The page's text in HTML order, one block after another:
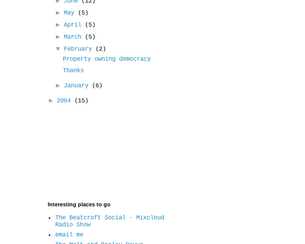
►May
(5)
►April
(5)
►March
(5)
▼ February
(2)
Property owning democracy
Thanks
► January (6)
► 2004 (15)
Interesting places to go
The Beatcroft Social - Mixcloud
Radio Show
email me